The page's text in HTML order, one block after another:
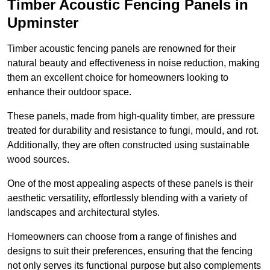
Timber Acoustic Fencing Panels in
Upminster
Timber acoustic fencing panels are renowned for their
natural beauty and effectiveness in noise reduction, making
them an excellent choice for homeowners looking to
enhance their outdoor space.
These panels, made from high-quality timber, are pressure
treated for durability and resistance to fungi, mould, and rot.
Additionally, they are often constructed using sustainable
wood sources.
One of the most appealing aspects of these panels is their
aesthetic versatility, effortlessly blending with a variety of
landscapes and architectural styles.
Homeowners can choose from a range of finishes and
designs to suit their preferences, ensuring that the fencing
not only serves its functional purpose but also complements